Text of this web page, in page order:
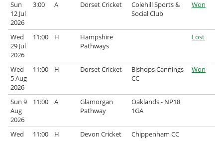
Sun
12 Jul
2026
3:00 A Dorset Cricket
Colehill Sports &
Social Club
Won
Wed
29 Jul
2026
11:00 H
Hampshire
Pathways
Lost
Wed
5 Aug
2026
11:00 H Dorset Cricket
Bishops Cannings
CC
Won
Sun 9
Aug
2026
11:00 A
Glamorgan
Pathway
Oaklands - NP18
1GA
Wed
11:00 H Devon Cricket Chippenham CC